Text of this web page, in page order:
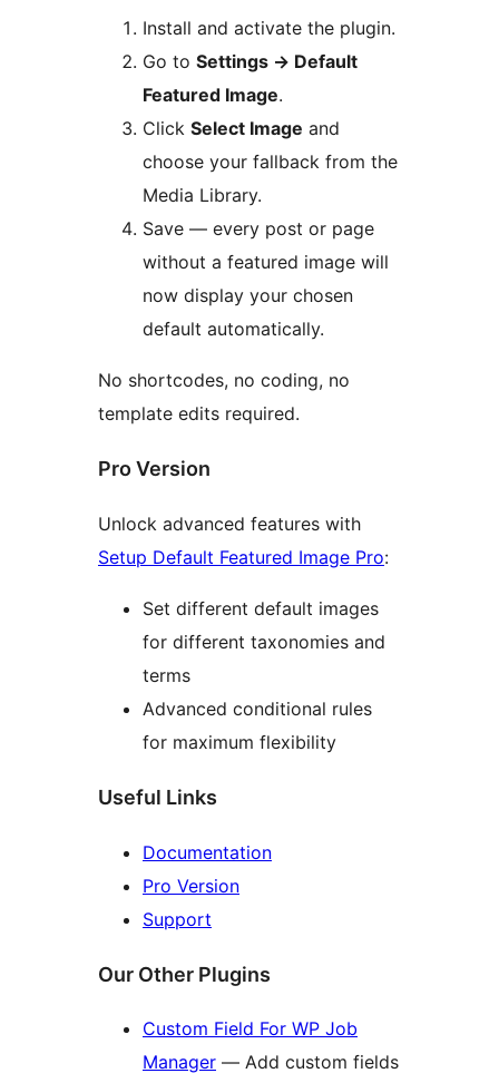
Install and activate the plugin.
Go to Settings → Default
Featured Image.
Click Select Image and
choose your fallback from the
Media Library.
Save — every post or page
without a featured image will
now display your chosen
default automatically.
No shortcodes, no coding, no
template edits required.
Pro Version
Unlock advanced features with
Setup Default Featured Image Pro:
Set different default images
for different taxonomies and
terms
Advanced conditional rules
for maximum flexibility
Useful Links
Documentation
Pro Version
Support
Our Other Plugins
Custom Field For WP Job
Manager — Add custom fields